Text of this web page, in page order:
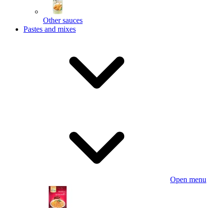
Other sauces
Pastes and mixes
Open menu